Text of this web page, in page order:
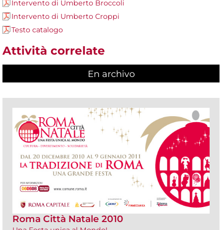
Intervento di Umberto Broccoli
Intervento di Umberto Croppi
Testo catalogo
Attività correlate
En archivo
Roma Città Natale 2010